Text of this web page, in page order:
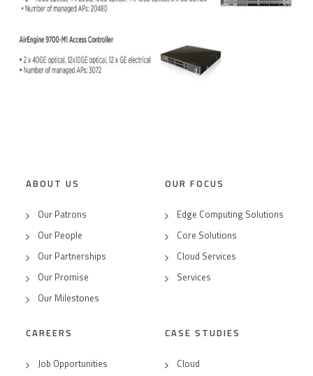
ABOUT US
Our Patrons
Our People
Our Partnerships
Our Promise
Our Milestones
OUR FOCUS
Edge Computing Solutions
Core Solutions
Cloud Services
Services
CAREERS
Job Opportunities
CASE STUDIES
Cloud